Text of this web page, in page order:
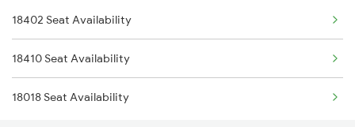
2087 Hwh Puri Spl
2088 Puri Hwh Spl
2093 Puri Ju Spl
18402 Seat Availability
18410 Seat Availability
18018 Seat Availability